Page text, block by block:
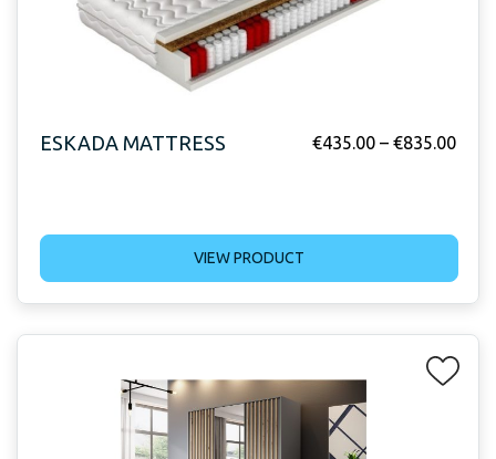
ESKADA MATTRESS €435.00 – €835.00
VIEW PRODUCT